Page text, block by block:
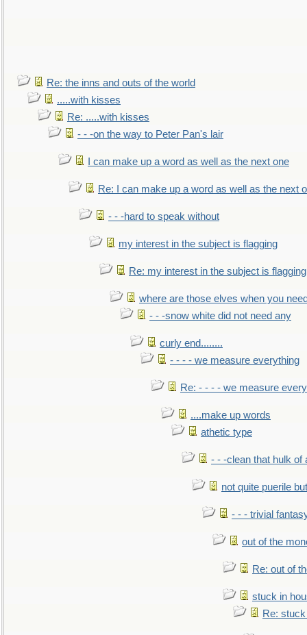
Re: the inns and outs of the world
.....with kisses
Re: .....with kisses
- - -on the way to Peter Pan's lair
I can make up a word as well as the next one
Re: I can make up a word as well as the next
- - -hard to speak without
my interest in the subject is flagging
Re: my interest in the subject is flagging
where are those elves when you
- - -snow white did not need any
curly end........
- - - - we measure everything
Re: - - - - we measure
....make up words
athetic type
- - -clean that hulk of
not quite puerile
- - - trivial
out of the
Re: out of
stuck in
Re: